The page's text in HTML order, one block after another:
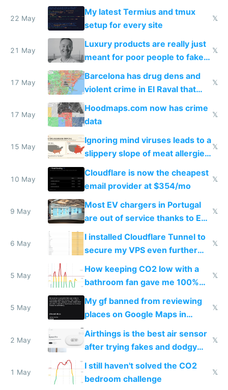
Claude Code
22 May
My latest Termius and tmux
setup for every site
𝕏
21 May
Luxury products are really just
meant for poor people to fake
they're rich
𝕏
17 May
Barcelona has drug dens and
violent crime in El Raval that
Google Maps won't show
𝕏
17 May
Hoodmaps.com now has crime
data
𝕏
15 May
Ignoring mind viruses leads to a
slippery slope of meat allergies
from engineered ticks
𝕏
10 May
Cloudflare is now the cheapest
email provider at $354/mo
𝕏
9 May
Most EV chargers in Portugal
are out of service thanks to EU
subsidies
𝕏
6 May
I installed Cloudflare Tunnel to
secure my VPS even further
and block all inbound traffic on
Hetzner
𝕏
5 May
How keeping CO2 low with a
bathroom fan gave me 100%
sleep score
𝕏
5 May
My gf banned from reviewing
places on Google Maps in
Europe after one 1-star review
𝕏
2 May
Airthings is the best air sensor
after trying fakes and dodgy
ones
𝕏
1 May
I still haven't solved the CO2
bedroom challenge
𝕏